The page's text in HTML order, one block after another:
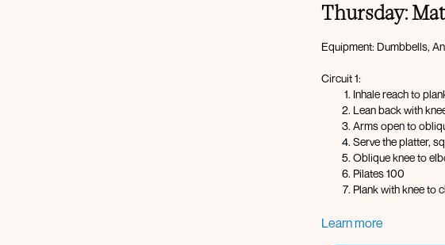
Thursday:
Equipment: Dumbbells,
Circuit 1:
Inhale reach to
Lean back with
Arms open to
Serve the platter,
Oblique knee to
Pilates 100
Plank with knee to
Circuit 2 (foam roller):
Learn more